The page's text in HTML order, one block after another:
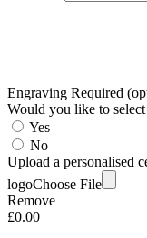
Engraving Required
Would you like to select
Yes
No
Upload a personalised
logoChoose File
Remove
£0.00